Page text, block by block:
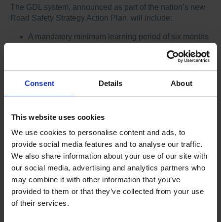
Consent Details About
This website uses cookies
We use cookies to personalise content and ads, to
provide social media features and to analyse our traffic.
We also share information about your use of our site with
our social media, advertising and analytics partners who
may combine it with other information that you’ve
provided to them or that they’ve collected from your use
of their services.
The GDL system, announced as part of the nation’s new
Road Safety Strategy Action Plan, will include:
A mandatory minimum learning period of six months
A programme of training that details the learning
required to become a safe driver, and which must be
12 months to 24 months requiring new drivers to
display a distinguishing mark (plate) on the vehicle
for two years after receiving a full licence
A period of six months with nighttime driving
restrictions for new drivers under 24
Age related nighttime passenger restrictions for
newly qualified drivers, with exemption for